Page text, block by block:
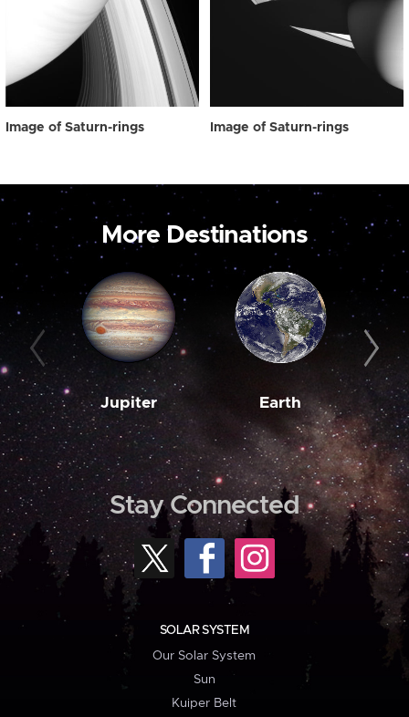
Image of Saturn-rings Image of Saturn-rings
More Destinations
Jupiter Earth
Stay Connected
SOLAR SYSTEM
Our Solar System
Sun
Kuiper Belt